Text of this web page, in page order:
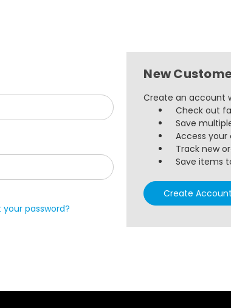
your password?
New
Create an account
Check out
Save
Access your
Track new
Save items
Create Account